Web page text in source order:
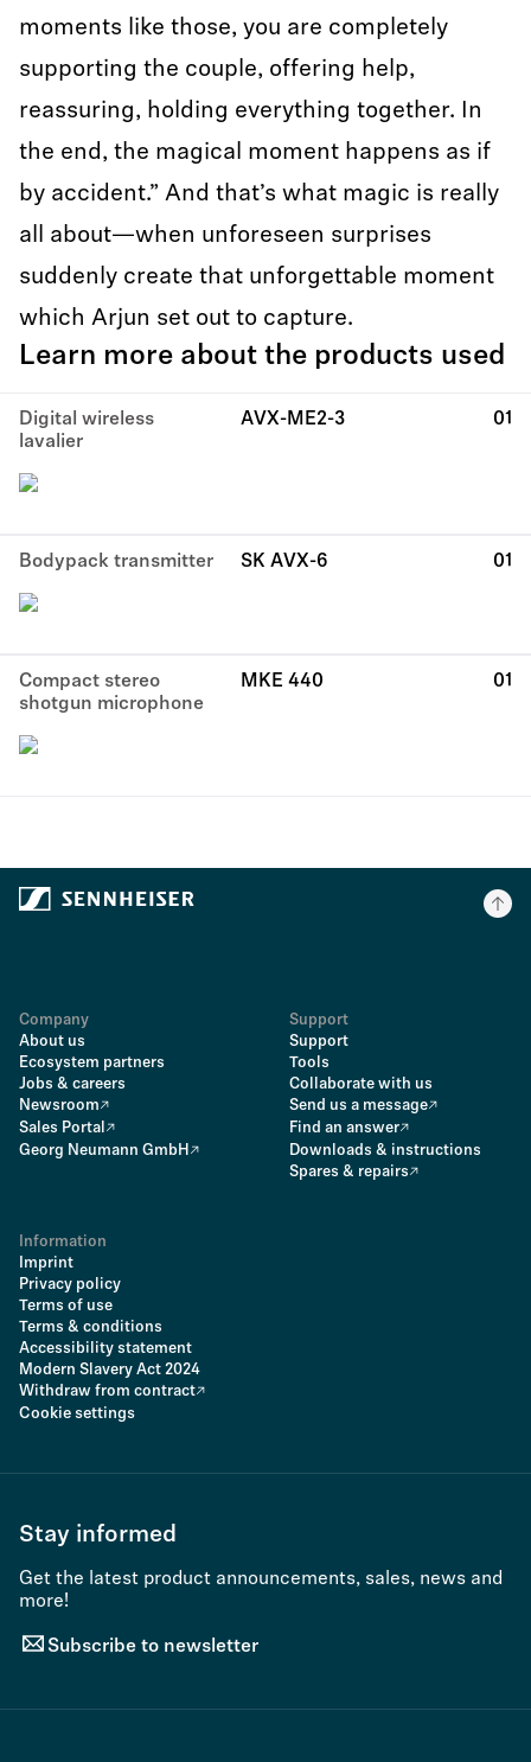
moments like those, you are completely
supporting the couple, offering help,
reassuring, holding everything together. In
the end, the magical moment happens as if
by accident.” And that’s what magic is really
all about—when unforeseen surprises
suddenly create that unforgettable moment
which Arjun set out to capture.
Learn more about the products used
Digital wireless
lavalier
AVX-ME2-3 01
Bodypack transmitter SK AVX-6 01
Compact stereo
shotgun microphone
MKE 440 01
Company
About us
Ecosystem partners
Jobs & careers
Newsroom
Sales Portal
Georg Neumann GmbH
Support
Support
Tools
Collaborate with us
Send us a message
Find an answer
Downloads & instructions
Spares & repairs
Information
Imprint
Privacy policy
Terms of use
Terms & conditions
Accessibility statement
Modern Slavery Act 2024
Withdraw from contract
Cookie settings
Stay informed
Get the latest product announcements, sales, news and
more!
Subscribe to newsletter